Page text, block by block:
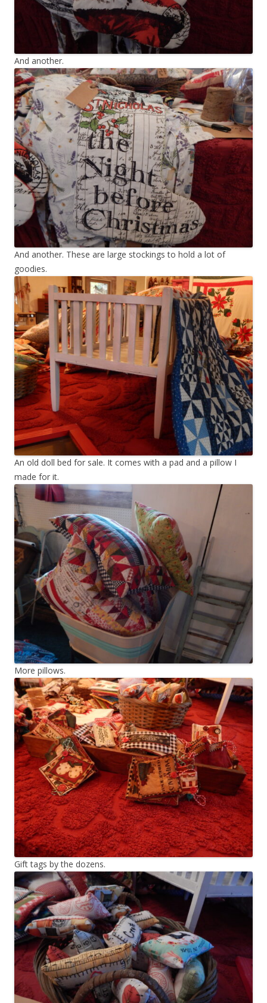
And another.
And another. These are large stockings to hold a lot of
goodies.
An old doll bed for sale. It comes with a pad and a pillow I
made for it.
More pillows.
Gift tags by the dozens.